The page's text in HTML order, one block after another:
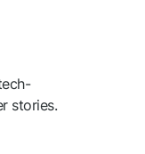
stories.